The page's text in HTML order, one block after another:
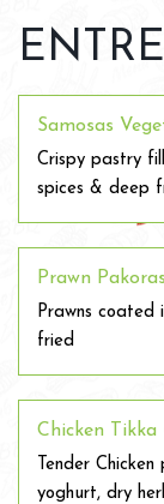
Samosas
Crispy pastry
spices & deep
Prawn
Prawns coated
fried
Chicken Tikka
Tender
yoghurt, dry